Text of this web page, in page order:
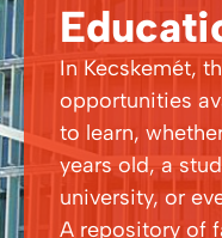
In Kecskemét,
opportunities
to learn,
years old, a
university, or
A repository of